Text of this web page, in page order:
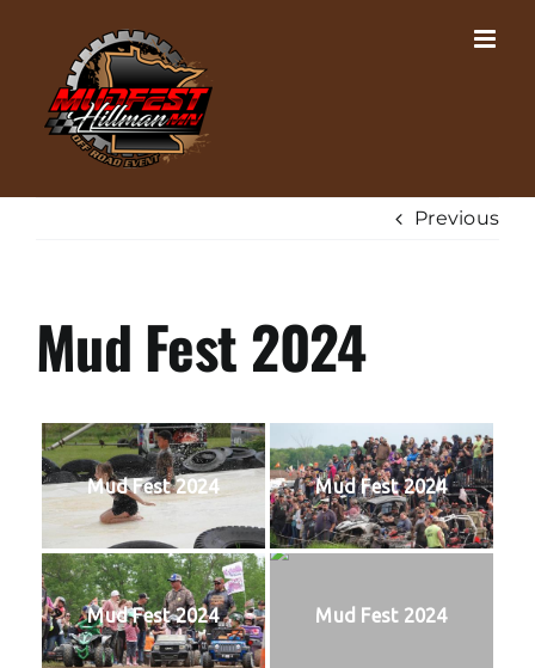
content
Previous
Mud Fest 2024
Mud Fest 2024 Mud Fest 2024
Mud Fest 2024 Mud Fest 2024